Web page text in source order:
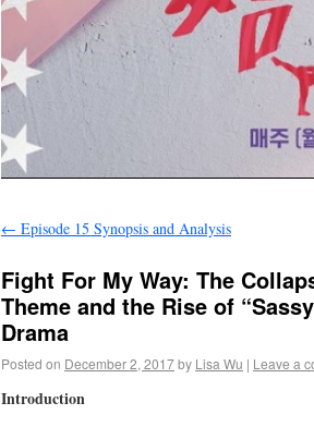
← Episode 15 Synopsis and Analysis
Fight For My Way: The
Theme and the Rise of
Drama
Posted on December 2, 2017by Lisa Wu | Leave a
Introduction